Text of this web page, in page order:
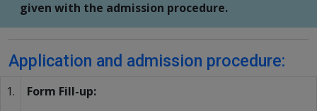
given with the admission procedure.
Application and admission procedure:
1.
Form Fill-up: